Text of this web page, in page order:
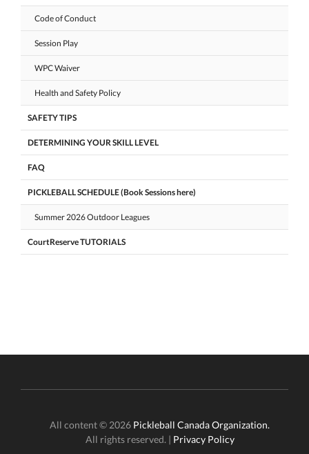
Code of Conduct
Session Play
WPC Waiver
Health and Safety Policy
SAFETY TIPS
DETERMINING YOUR SKILL LEVEL
FAQ
PICKLEBALL SCHEDULE (Book Sessions here)
Summer 2026 Outdoor Leagues
CourtReserve TUTORIALS
All content © 2026 Pickleball Canada Organization.
All rights reserved. | Privacy Policy